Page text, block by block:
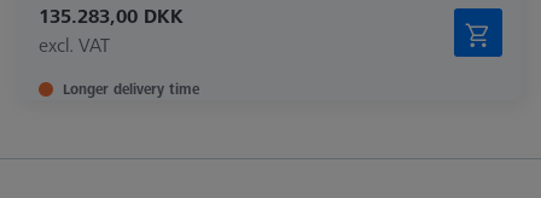
135.283,00 DKK
excl. VAT
Longer delivery time